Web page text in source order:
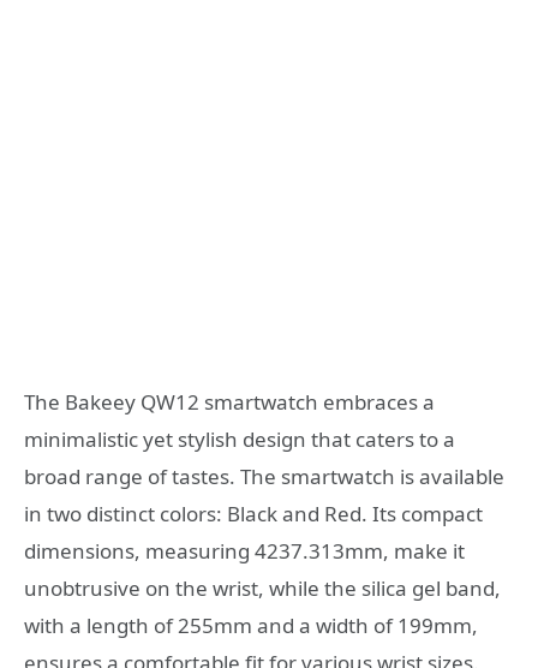
The Bakeey QW12 smartwatch embraces a
minimalistic yet stylish design that caters to a
broad range of tastes. The smartwatch is available
in two distinct colors: Black and Red. Its compact
dimensions, measuring 4237.313mm, make it
unobtrusive on the wrist, while the silica gel band,
with a length of 255mm and a width of 199mm,